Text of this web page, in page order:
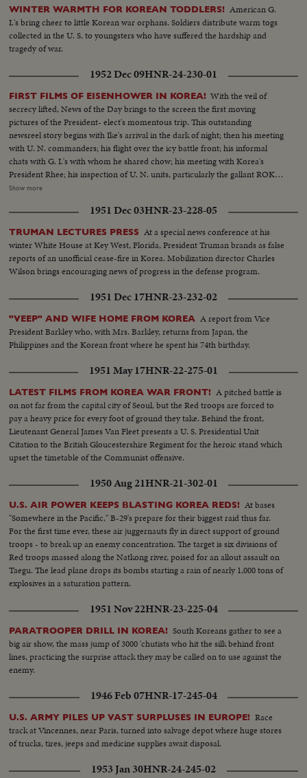
WINTER WARMTH FOR KOREAN TODDLERS! American G.
I.'s bring cheer to little Korean war orphans. Soldiers distribute warm togs
collected in the U. S. to youngsters who have suffered the hardship and
tragedy of war.
1952 Dec 09HNR-24-230-01
FIRST FILMS OF EISENHOWER IN KOREA! With the veil of
secrecy lifted, News of the Day brings to the screen the first moving
pictures of the President- elect's momentous trip. This outstanding
newsreel story begins with Ike's arrival in the dark of night; then his meeting
with U. N. commanders; his flight over the icy battle front; his informal
chats with G. I.'s with whom he shared chow; his meeting with Korea's
President Rhee; his inspection of U. N. units, particularly the gallant ROK
troops to whom he pledged increased aid; his review of a stirring march-
impressions and voicing his confidence in the ultimate defeat of Commu-
nist tyranny by the supporters of world freedom! A vivid, dramatic
presentation of history in the making!
Show more
1951 Dec 03HNR-23-228-05
TRUMAN LECTURES PRESS At a special news conference at his
winter White House at Key West, Florida, President Truman brands as false
reports of an unofficial cease-fire in Korea. Mobilization director Charles
Wilson brings encouraging news of progress in the defense program.
1951 Dec 17HNR-23-232-02
"VEEP" AND WIFE HOME FROM KOREA A report from Vice
President Barkley who, with Mrs. Barkley, returns from Japan, the
Philippines and the Korean front where he spent his 74th birthday.
1951 May 17HNR-22-275-01
LATEST FILMS FROM KOREA WAR FRONT! A pitched battle is
on not far from the capital city of Seoul, but the Red troops are forced to
pay a heavy price for every foot of ground they take. Behind the front,
Lieutenant General James Van Fleet presents a U. S. Presidential Unit
Citation to the British Gloucestershire Regiment for the heroic stand which
upset the timetable of the Communist offensive.
1950 Aug 21HNR-21-302-01
U.S. AIR POWER KEEPS BLASTING KOREA REDS! At bases
"Somewhere in the Pacific," B-29's prepare for their biggest raid thus far.
For the first time ever, these air juggernauts fly in direct support of ground
troops - to break up an enemy concentration. The target is six divisions of
Red troops massed along the Natkong river, poised for an allout assault on
Taegu. The lead plane drops its bombs starting a rain of nearly 1,000 tons of
explosives in a saturation pattern.
1951 Nov 22HNR-23-225-04
PARATROOPER DRILL IN KOREA! South Koreans gather to see a
big air show, the mass jump of 3000 'chutists who hit the silk behind front
lines, practicing the surprise attack they may be called on to use against the
enemy.
1946 Feb 07HNR-17-245-04
U.S. ARMY PILES UP VAST SURPLUSES IN EUROPE! Race
track at Vincennes, near Paris, turned into salvage depot where huge stores
of trucks, tires, jeeps and medicine supplies await disposal.
1953 Jan 30HNR-24-245-02